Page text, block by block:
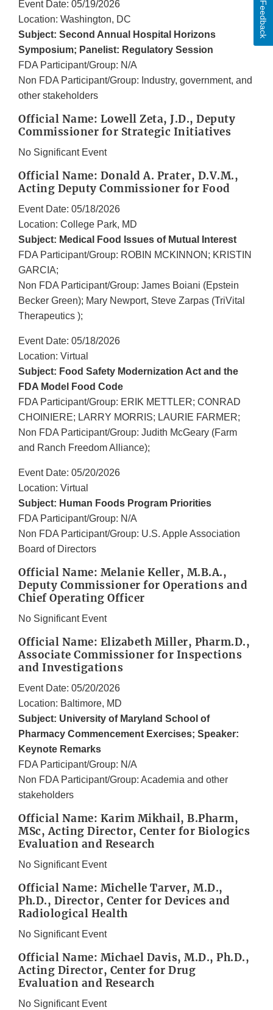
Event Date: 05/19/2026
Location: Washington, DC
Subject: Second Annual Hospital Horizons
Symposium; Panelist: Regulatory Session
FDA Participant/Group: N/A
Non FDA Participant/Group: Industry, government, and
other stakeholders
Official Name: Lowell Zeta, J.D., Deputy
Commissioner for Strategic Initiatives
No Significant Event
Official Name: Donald A. Prater, D.V.M.,
Acting Deputy Commissioner for Food
Event Date: 05/18/2026
Location: College Park, MD
Subject: Medical Food Issues of Mutual Interest
FDA Participant/Group: ROBIN MCKINNON; KRISTIN
GARCIA;
Non FDA Participant/Group: James Boiani (Epstein
Becker Green); Mary Newport, Steve Zarpas (TriVital
Therapeutics );
Event Date: 05/18/2026
Location: Virtual
Subject: Food Safety Modernization Act and the
FDA Model Food Code
FDA Participant/Group: ERIK METTLER; CONRAD
CHOINIERE; LARRY MORRIS; LAURIE FARMER;
Non FDA Participant/Group: Judith McGeary (Farm
and Ranch Freedom Alliance);
Event Date: 05/20/2026
Location: Virtual
Subject: Human Foods Program Priorities
FDA Participant/Group: N/A
Non FDA Participant/Group: U.S. Apple Association
Board of Directors
Official Name: Melanie Keller, M.B.A.,
Deputy Commissioner for Operations and
Chief Operating Officer
No Significant Event
Official Name: Elizabeth Miller, Pharm.D.,
Associate Commissioner for Inspections
and Investigations
Event Date: 05/20/2026
Location: Baltimore, MD
Subject: University of Maryland School of
Pharmacy Commencement Exercises; Speaker:
Keynote Remarks
FDA Participant/Group: N/A
Non FDA Participant/Group: Academia and other
stakeholders
Official Name: Karim Mikhail, B.Pharm,
MSc, Acting Director, Center for Biologics
Evaluation and Research
No Significant Event
Official Name: Michelle Tarver, M.D.,
Ph.D., Director, Center for Devices and
Radiological Health
No Significant Event
Official Name: Michael Davis, M.D., Ph.D.,
Acting Director, Center for Drug
Evaluation and Research
No Significant Event
Feedback